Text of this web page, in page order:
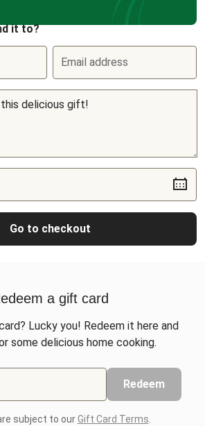
it to?
Email address
Go to checkout
a gift card
Lucky you! Redeem it here and
some delicious home cooking.
Redeem
subject to ourGift Card Terms